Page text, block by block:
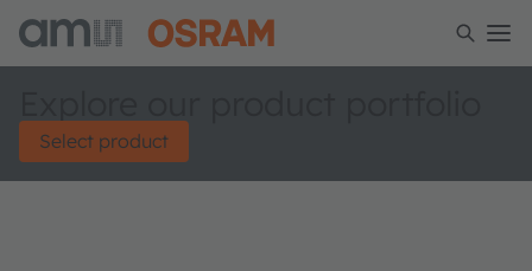
Select product